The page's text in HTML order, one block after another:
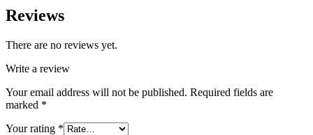
Reviews
There are no reviews yet.
Write a review
Your email address will not be published. Required fields are
marked *
Your rating *